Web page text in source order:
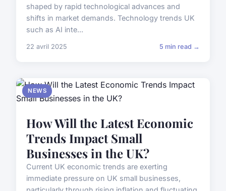
shaped by rapid technological advances and
shifts in market demands. Technology trends UK
such as AI inte...
22 avril 2025 5 min read →
NEWS
How Will the Latest Economic
Trends Impact Small
Businesses in the UK?
Current UK economic trends are exerting
immediate pressure on UK small businesses,